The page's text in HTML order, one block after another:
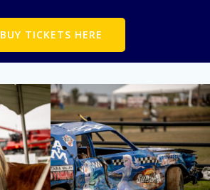
BUY TICKETS HERE